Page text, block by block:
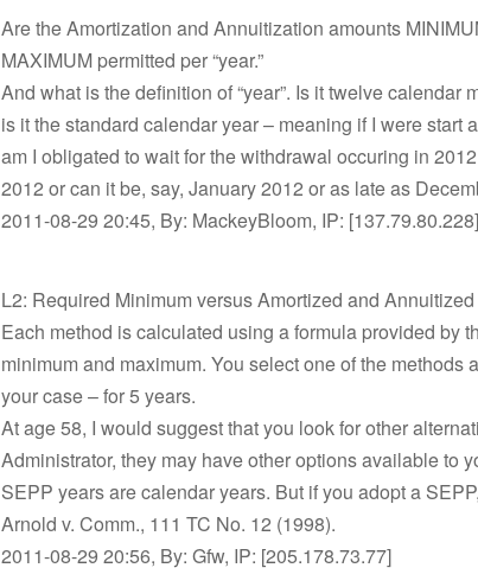
Are the Amortization and Annuitization amounts
MAXIMUM permitted per “year.”
And what is the definition of “year”. Is it twelve calendar
is it the standard calendar year – meaning if I were start
am I obligated to wait for the withdrawal occuring in
2012 or can it be, say, January 2012 or as late as
2011-08-29 20:45, By: MackeyBloom, IP: [137.79.80.228]
L2: Required Minimum versus Amortized and Annuitized
Each method is calculated using a formula provided by
minimum and maximum. You select one of the methods
your case – for 5 years.
At age 58, I would suggest that you look for other
Administrator, they may have other options available to
SEPP years are calendar years. But if you adopt a
Arnold v. Comm., 111 TC No. 12 (1998).
2011-08-29 20:56, By: Gfw, IP: [205.178.73.77]